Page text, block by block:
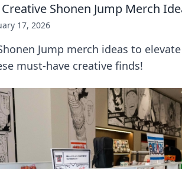
Shonen Jump Merch
17, 2026
Jump merch ideas to
must-have creative finds!